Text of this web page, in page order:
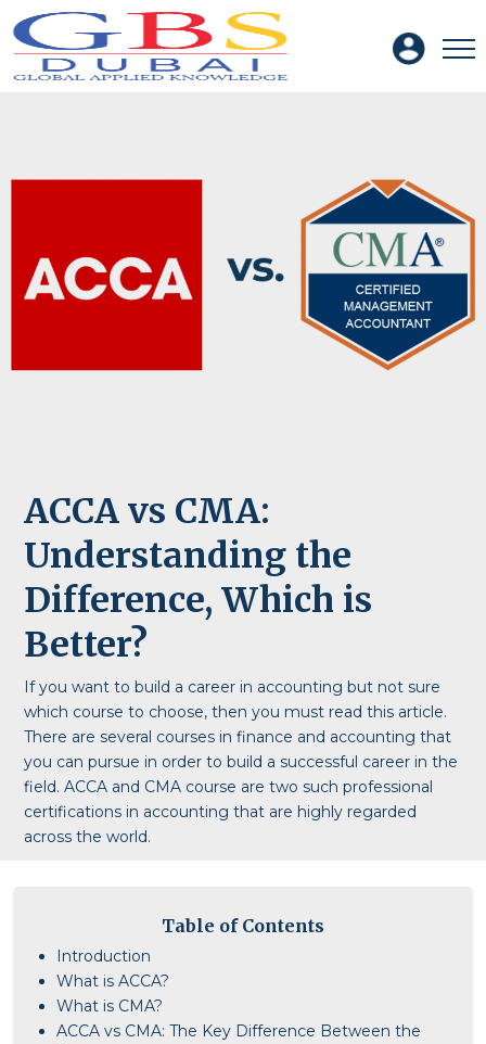
ACCA vs CMA:
Understanding the
Difference, Which is
Better?
If you want to build a career in accounting but not sure
which course to choose, then you must read this article.
There are several courses in finance and accounting that
you can pursue in order to build a successful career in the
field. ACCA and CMA course are two such professional
certifications in accounting that are highly regarded
across the world.
Table of Contents
Introduction
What is ACCA?
What is CMA?
ACCA vs CMA: The Key Difference Between the